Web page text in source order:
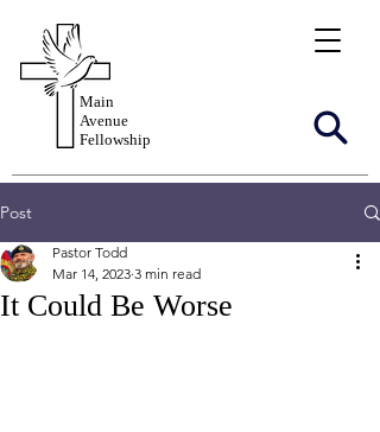
Main
Avenue
Fellowship
Post
It Could Be Worse
Pastor Todd
Mar 14, 2023 3 min read